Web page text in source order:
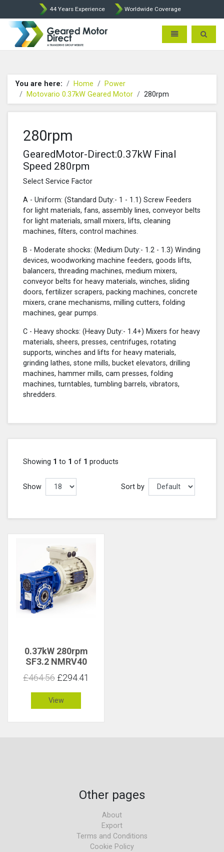
44 Years Experience Worldwide Coverage
Geared Motor Direct -
Toggle Toggle
You are here: Home
Power
Motovario 0.37kW Geared Motor
280rpm
280rpm
GearedMotor-Direct:0.37kW Final
Speed 280rpm
Select Service Factor
A - Uniform: (Standard Duty:- 1 - 1.1) Screw Feeders
for light materials, fans, assembly lines, conveyor belts
for light materials, small mixers, lifts, cleaning
machines, filters, control machines.
B - Moderate shocks: (Medium Duty:- 1.2 - 1.3) Winding
devices, woodworking machine feeders, goods lifts,
balancers, threading machines, medium mixers,
conveyor belts for heavy materials, winches, sliding
doors, fertilizer scrapers, packing machines, concrete
mixers, crane mechanisms, milling cutters, folding
machines, gear pumps.
C - Heavy shocks: (Heavy Duty:- 1.4+) Mixers for heavy
materials, sheers, presses, centrifuges, rotating
supports, winches and lifts for heavy materials,
grinding lathes, stone mills, bucket elevators, drilling
machines, hammer mills, cam presses, folding
machines, turntables, tumbling barrels, vibrators,
shredders.
Showing 1 to 1 of 1 products
Show Sort by
0.37kW 280rpm
SF3.2 NMRV40
£464.56 £294.41
View
Other pages
About
Export
Terms and Conditions
Cookie Policy